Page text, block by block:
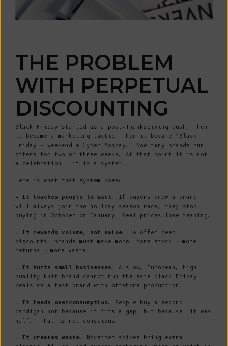
THE PROBLEM
WITH PERPETUAL
DISCOUNTING
Black Friday started as a post-Thanksgiving push. Then
it became a marketing tactic. Then it became “Black
Friday + weekend + Cyber Monday.” Now many brands run
offers for two or three weeks. At that point it is not
a celebration — it is a system.
Here is what that system does:
- It teaches people to wait. If buyers know a brand
will always join the holiday season race, they stop
buying in October or January. Real prices lose meaning.
- It rewards volume, not value.
To offer deep
discounts, brands must make more. More stock → more
returns → more waste.
- It hurts small businesses. A slow, European, high-
quality knit brand cannot run the same black Friday
deals as a fast brand with offshore production.
- It feeds overconsumption.
People buy a second
cardigan not because it fits a gap, but because “it was
half.” That is not conscious.
- It creates waste. November spikes bring extra